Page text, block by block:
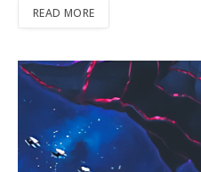
READ MORE